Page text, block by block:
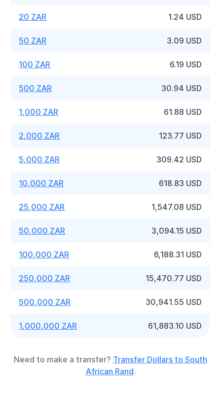
20 ZAR 1.24 USD
50 ZAR 3.09 USD
100 ZAR 6.19 USD
500 ZAR 30.94 USD
1,000 ZAR 61.88 USD
2,000 ZAR 123.77 USD
5,000 ZAR 309.42 USD
10,000 ZAR 618.83 USD
25,000 ZAR 1,547.08 USD
50,000 ZAR 3,094.15 USD
100,000 ZAR 6,188.31 USD
250,000 ZAR 15,470.77 USD
500,000 ZAR 30,941.55 USD
1,000,000 ZAR 61,883.10 USD
Need to make a transfer? Transfer Dollars to South
African Rand.